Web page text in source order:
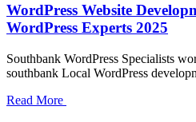
WordPress Website
WordPress Experts 2025
Southbank WordPress Specialists
southbank Local WordPress
Read More